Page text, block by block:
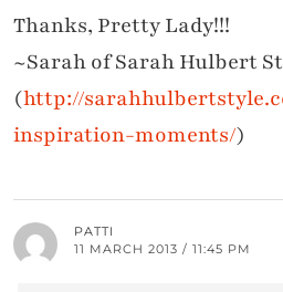
Thanks, Pretty Lady!!!
~Sarah of Sarah Hulbert
(http://
inspiration-moments/)
PATTI
11 MARCH 2013 / 11:45 PM